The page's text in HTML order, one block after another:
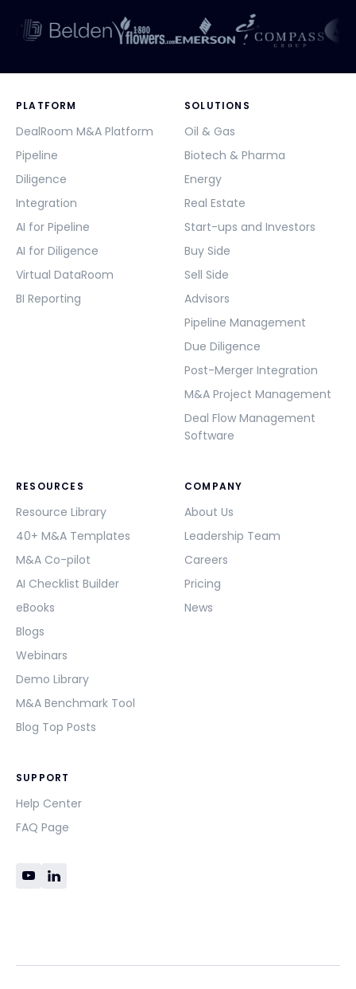
PLATFORM
DealRoom M&A Platform
Pipeline
Diligence
Integration
AI for Pipeline
AI for Diligence
Virtual DataRoom
BI Reporting
SOLUTIONS
Oil & Gas
Biotech & Pharma
Energy
Real Estate
Start-ups and Investors
Buy Side
Sell Side
Advisors
Pipeline Management
Due Diligence
Post-Merger Integration
M&A Project Management
Deal Flow Management
Software
RESOURCES
Resource Library
40+ M&A Templates
M&A Co-pilot
AI Checklist Builder
eBooks
Blogs
Webinars
Demo Library
M&A Benchmark Tool
Blog Top Posts
COMPANY
About Us
Leadership Team
Careers
Pricing
News
SUPPORT
Help Center
FAQ Page